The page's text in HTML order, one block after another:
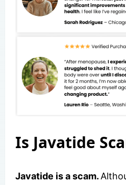
Is Javatide
Javatide is a scam.